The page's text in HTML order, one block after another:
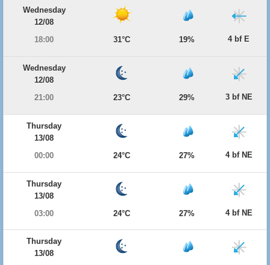
Wednesday
12/08
18:00
31°C 19% 4 bf E
Wednesday
12/08
21:00
23°C 29% 3 bf NE
Thursday
13/08
00:00
24°C 27% 4 bf NE
Thursday
13/08
03:00
24°C 27% 4 bf NE
Thursday
13/08